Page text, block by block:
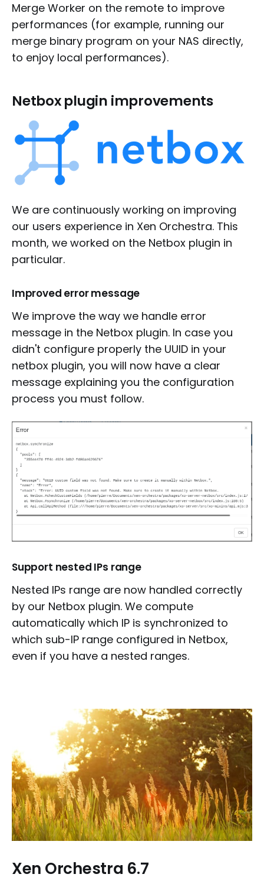
Merge Worker on the remote to improve
performances (for example, running our
merge binary program on your NAS directly,
to enjoy local performances).
Netbox plugin improvements
We are continuously working on improving
our users experience in Xen Orchestra. This
month, we worked on the Netbox plugin in
particular.
Improved error message
We improve the way we handle error
message in the Netbox plugin. In case you
didn't configure properly the UUID in your
netbox plugin, you will now have a clear
message explaining you the configuration
process you must follow.
Support nested IPs range
Nested IPs range are now handled correctly
by our Netbox plugin. We compute
automatically which IP is synchronized to
which sub-IP range configured in Netbox,
even if you have a nested ranges.
Xen Orchestra 6.7